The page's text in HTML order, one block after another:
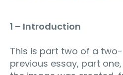
1 – Introduction
This is part two of a
previous essay, part